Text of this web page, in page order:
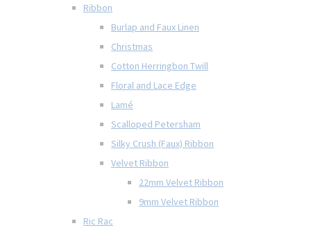
Ribbon
Burlap and Faux Linen
Christmas
Cotton Herringbon Twill
Floral and Lace Edge
Lamé
Scalloped Petersham
Silky Crush (Faux) Ribbon
Velvet Ribbon
22mm Velvet Ribbon
9mm Velvet Ribbon
Ric Rac